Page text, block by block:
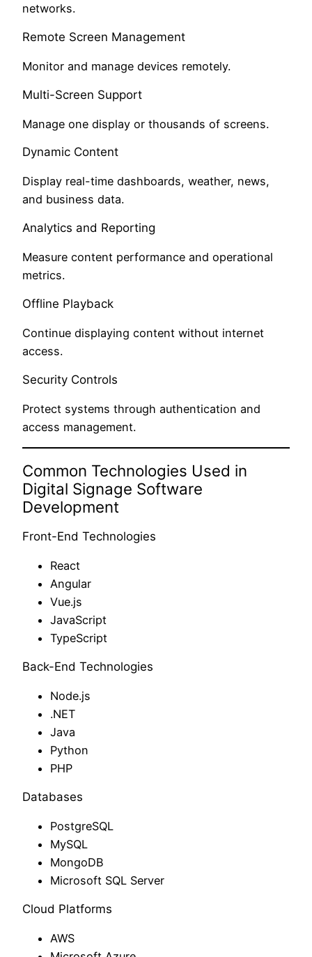
networks.
Remote Screen Management
Monitor and manage devices remotely.
Multi-Screen Support
Manage one display or thousands of screens.
Dynamic Content
Display real-time dashboards, weather, news,
and business data.
Analytics and Reporting
Measure content performance and operational
metrics.
Offline Playback
Continue displaying content without internet
access.
Security Controls
Protect systems through authentication and
access management.
Common Technologies Used in
Digital Signage Software
Development
Front-End Technologies
React
Angular
Vue.js
JavaScript
TypeScript
Back-End Technologies
Node.js
.NET
Java
Python
PHP
Databases
PostgreSQL
MySQL
MongoDB
Microsoft SQL Server
Cloud Platforms
AWS